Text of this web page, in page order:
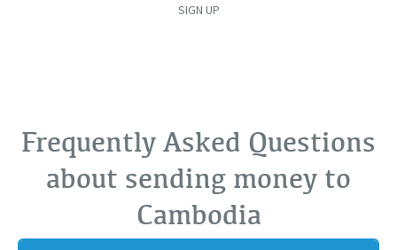
SIGN UP
Frequently Asked Questions
about sending money to
Cambodia